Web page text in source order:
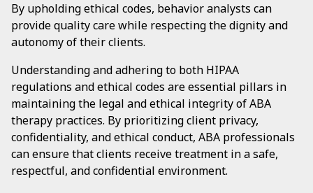
By upholding ethical codes, behavior analysts can
provide quality care while respecting the dignity and
autonomy of their clients.
Understanding and adhering to both HIPAA
regulations and ethical codes are essential pillars in
maintaining the legal and ethical integrity of ABA
therapy practices. By prioritizing client privacy,
confidentiality, and ethical conduct, ABA professionals
can ensure that clients receive treatment in a safe,
respectful, and confidential environment.